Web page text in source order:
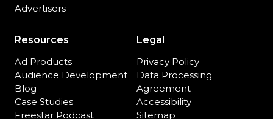
Advertisers
Resources
Ad Products
Audience Development
Blog
Case Studies
Freestar Podcast
Legal
Privacy Policy
Data Processing
Agreement
Accessibility
Sitemap